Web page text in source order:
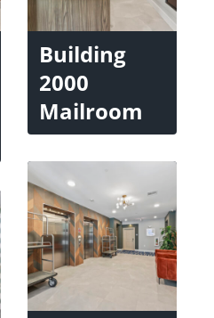
Building
2000
Mailroom